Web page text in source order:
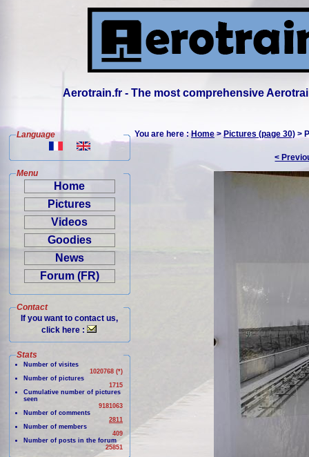
Aerotrain.fr - The most comprehensive
Language
Menu
Home
Pictures
Videos
Goodies
News
Forum (FR)
Contact
If you want to contact us,
click here :
Stats
Number of visites
1020768 (*)
Number of pictures
1715
Cumulative number of pictures
seen
9181063
Number of comments
2811
Number of members
409
Number of posts in the forum
25851
You are here :Home>Pictures (page 30) >
<